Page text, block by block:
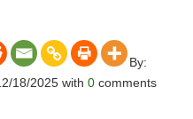
By:
18/2025 with 0comments